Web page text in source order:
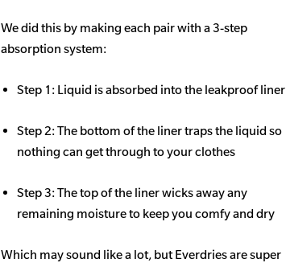
We did this by making each pair with a 3-step
absorption system:
Step 1: Liquid is absorbed into the leakproof liner
Step 2: The bottom of the liner traps the liquid so
nothing can get through to your clothes
Step 3: The top of the liner wicks away any
remaining moisture to keep you comfy and dry
Which may sound like a lot, but Everdries are super